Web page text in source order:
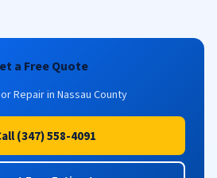
a Free Quote
Repair in Nassau County
(347) 558-4091